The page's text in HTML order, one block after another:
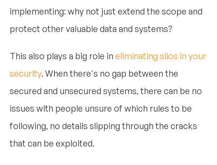
implementing: why not just extend the scope and
protect other valuable data and systems?
This also plays a big role in eliminating silos in your
security. When there's no gap between the
secured and unsecured systems, there can be no
issues with people unsure of which rules to be
following, no details slipping through the cracks
that can be exploited.